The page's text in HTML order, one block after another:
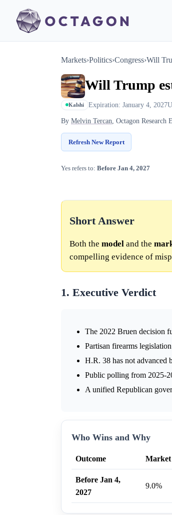
Markets›Politics›Congress›Will
Will Trump
Kalshi Expiration: January 4, 2027
By Melvin Tercan, Octagon Research
Refresh New Report
Yes refers to: Before Jan 4, 2027
Short Answer
Both the model and the
compelling evidence of
1. Executive Verdict
The 2022 Bruen decision
Partisan firearms
H.R. 38 has not advanced
Public polling from 2025-
A unified Republican
Who Wins and Why
Outcome Market
Before Jan 4,
2027
9.0%